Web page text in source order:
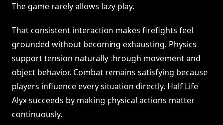
The game rarely allows lazy play.
That consistent interaction makes firefights feel
grounded without becoming exhausting. Physics
support tension naturally through movement and
object behavior. Combat remains satisfying because
players influence every situation directly. Half Life
Alyx succeeds by making physical actions matter
continuously.